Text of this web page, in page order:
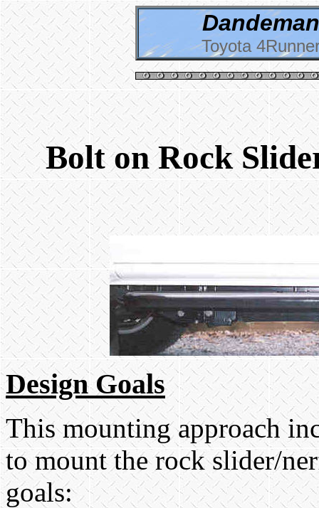
Toyota
Bolt on Rock
Design Goals
This mounting approach
to mount the rock slider/
goals: